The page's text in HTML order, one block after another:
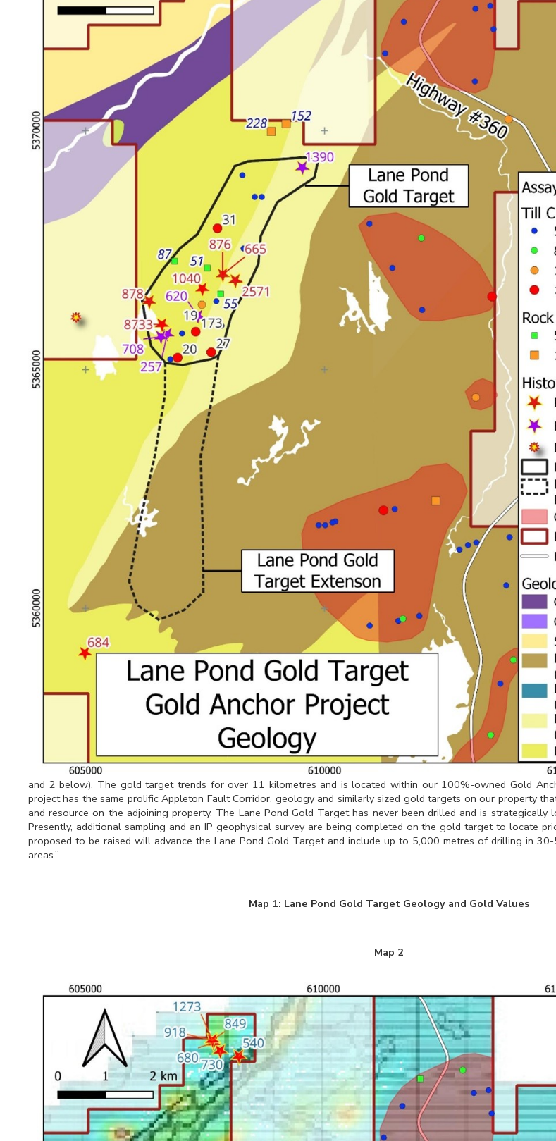
and 2 below). The gold target trends for over 11 kilometres and is located within our 100%-owned Gold
project has the same prolific Appleton Fault Corridor, geology and similarly sized gold targets on our property
and resource on the adjoining property. The Lane Pond Gold Target has never been drilled and is strategically
Presently, additional sampling and an IP geophysical survey are being completed on the gold target to locate
proposed to be raised will advance the Lane Pond Gold Target and include up to 5,000 metres of drilling in 30-
areas.”
Map 1: Lane Pond Gold Target Geology and Gold Values
Map 2